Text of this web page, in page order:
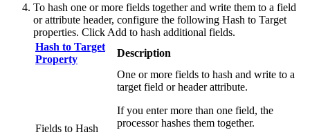
To hash one or more fields together and write them to a field
or attribute header, configure the following Hash to Target
properties. Click Add to hash additional fields.
Hash to Target
Property
Description
Fields to Hash
One or more fields to hash and write to a
target field or header attribute.
If you enter more than one field, the
processor hashes them together.